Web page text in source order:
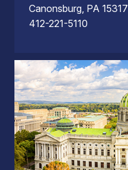
Canonsburg, PA 15317
412-221-5110